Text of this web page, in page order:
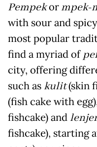
Pempekormpek-
with sour and spicy
most popular
find a myriad of
city, offering
such askulit(skin
(fish cake with
fishcake) and
fishcake), starting